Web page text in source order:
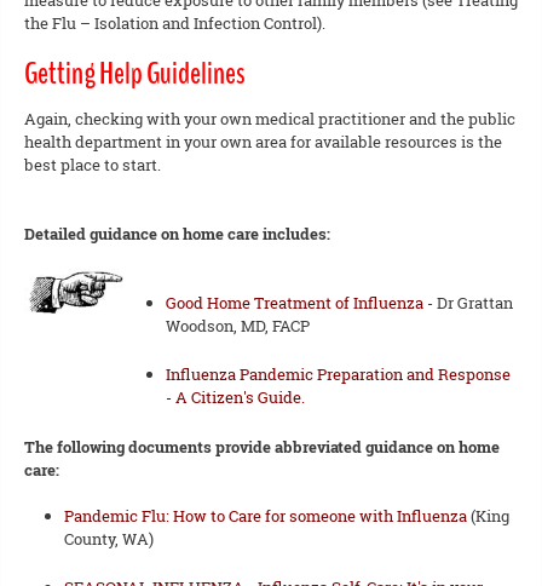
the Flu – Isolation and Infection Control).
Getting Help Guidelines
Again, checking with your own medical practitioner and the public
health department in your own area for available resources is the
best place to start.
Detailed guidance on home care includes:
Good Home Treatment of Influenza - Dr Grattan
Woodson, MD, FACP
Influenza Pandemic Preparation and Response
- A Citizen's Guide.
The following documents provide abbreviated guidance on home
care:
Pandemic Flu: How to Care for someone with Influenza(King
County, WA)